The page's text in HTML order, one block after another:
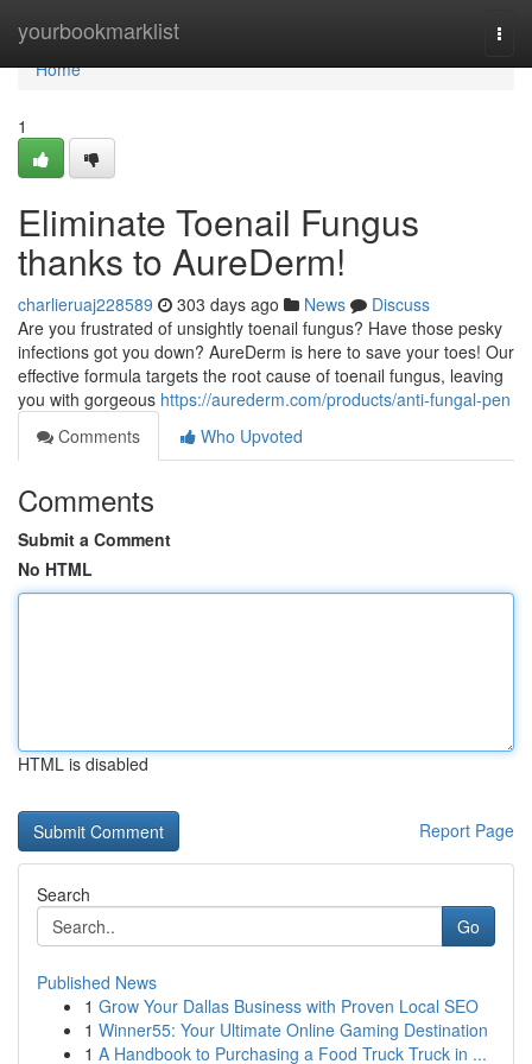
yourbookmarklist
Home
Home
1
Eliminate Toenail Fungus
thanks to AureDerm!
charlieruaj228589 303 days ago News
Discuss
Are you frustrated of unsightly toenail fungus? Have those pesky
infections got you down? AureDerm is here to save your toes! Our
effective formula targets the root cause of toenail fungus, leaving
you with gorgeous https://aurederm.com/products/anti-fungal-pen
Comments
Who Upvoted
Comments
Submit a Comment
No HTML
HTML is disabled
Report Page
Search
Go
Published News
1 Grow Your Dallas Business with Proven Local SEO
1 Winner55: Your Ultimate Online Gaming Destination
1 A Handbook to Purchasing a Food Truck Truck in ...